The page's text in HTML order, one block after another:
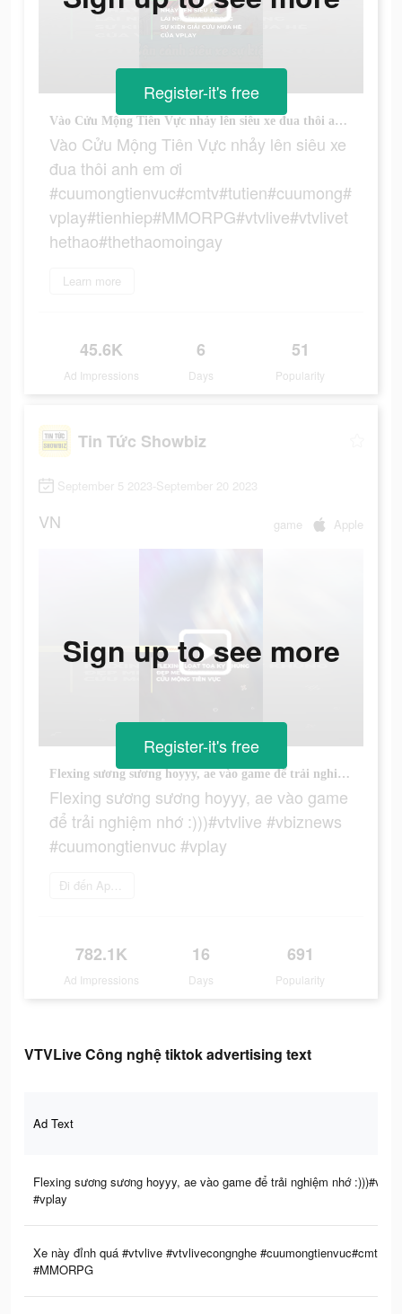
Vào Cửu Mộng Tiên Vực nhảy lên siêu xe đua thôi anh em ơi #cuumongtienvuc#cmtv#tutien#cuumong#vplay#tienhiep#MMORPG#vtvlive#vtvlivethethao#thethaomoingay
Vào Cửu Mộng Tiên Vực nhảy lên siêu xe
đua thôi anh em ơi
#cuumongtienvuc#cmtv#tutien#cuumong#
vplay#tienhiep#MMORPG#vtvlive#vtvlivet
hethao#thethaomoingay
Learn more
45.6K
Ad Impressions
6
Days
51
Popularity
Register-it's free
Tin Tức Showbiz
September 5 2023-September 20 2023
VN game Apple
Flexing sương sương hoyyy, ae vào game để trải nghiệm nhớ :)))#vtvlive #vbiznews #cuumongtienvuc #vplay
Flexing sương sương hoyyy, ae vào game
để trải nghiệm nhớ :)))#vtvlive #vbiznews
#cuumongtienvuc #vplay
Đi đến App Store
782.1K
Ad Impressions
16
Days
691
Popularity
Sign up to see more
Register-it's free
VTVLive Công nghệ tiktok advertising text
Ad Text
Flexing sương sương hoyyy, ae vào game để trải nghiệm nhớ
#vplay
Xe này đỉnh quá #vtvlive #vtvlivecongnghe #cuumongtienvuc#cmtv
#MMORPG